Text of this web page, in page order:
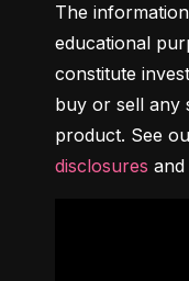
The
educational
constitute
buy or sell any
product. See
disclosures